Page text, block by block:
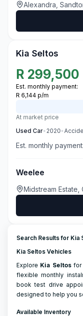
Alexandra,
Kia Seltos
R 299,500
Est. monthly payment:
R 6,144 p/m
At market price
Used Car• 2020•
Est. monthly payment:
Weelee
Midstream Estate,
Search Results for Kia
Kia Seltos Vehicles
Explore Kia Seltosfor
flexible monthly
book test drive
designed to help you
Available Inventory